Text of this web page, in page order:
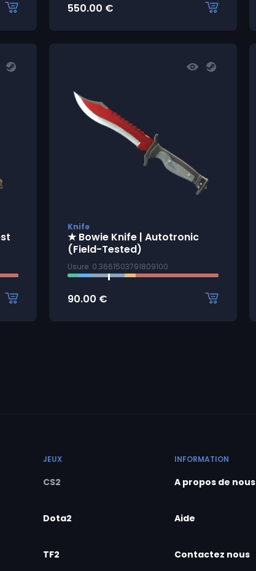
550.00 €
Knife
★ Bowie Knife | Autotronic
(Field-Tested)
Usure: 0.3661503791809100
90.00 €
JEUX
CS2
Dota2
TF2
INFORMATION
A propos de nous
Aide
Contactez nous